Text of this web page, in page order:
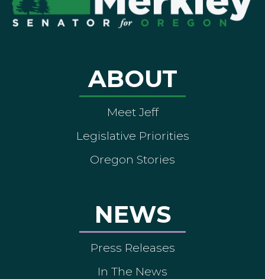
ABOUT
Meet Jeff
Legislative Priorities
Oregon Stories
NEWS
Press Releases
In The News